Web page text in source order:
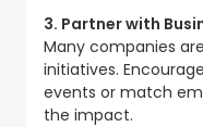
3. Partner with
Many companies
initiatives.
events or match
the impact.